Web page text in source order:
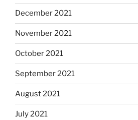
December 2021
November 2021
October 2021
September 2021
August 2021
July 2021